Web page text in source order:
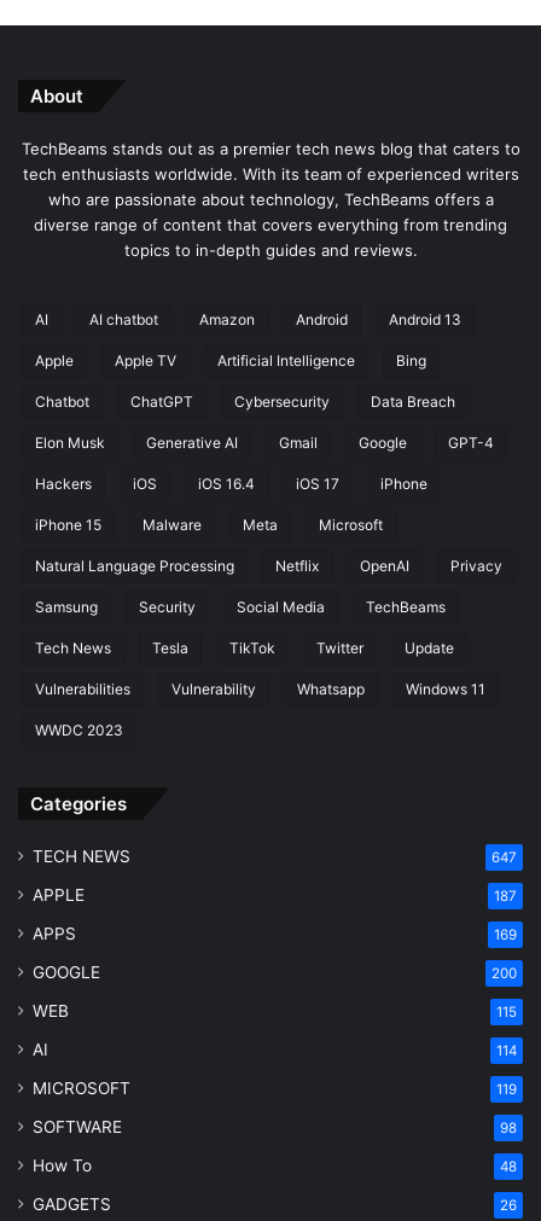
About
TechBeams stands out as a premier tech news blog that caters to
tech enthusiasts worldwide. With its team of experienced writers
who are passionate about technology, TechBeams offers a
diverse range of content that covers everything from trending
topics to in-depth guides and reviews.
AI AI chatbot Amazon Android Android 13
Apple Apple TV Artificial Intelligence Bing
Chatbot ChatGPT Cybersecurity Data Breach
Elon Musk Generative AI Gmail Google GPT-4
Hackers iOS iOS 16.4 iOS 17 iPhone
iPhone 15 Malware Meta Microsoft
Natural Language Processing Netflix OpenAI Privacy
Samsung Security Social Media TechBeams
Tech News Tesla TikTok Twitter Update
Vulnerabilities Vulnerability Whatsapp Windows 11
WWDC 2023
Categories
TECH NEWS 647
APPLE 187
APPS 169
GOOGLE 200
WEB 115
AI 114
MICROSOFT 119
SOFTWARE 98
How To 48
GADGETS 26